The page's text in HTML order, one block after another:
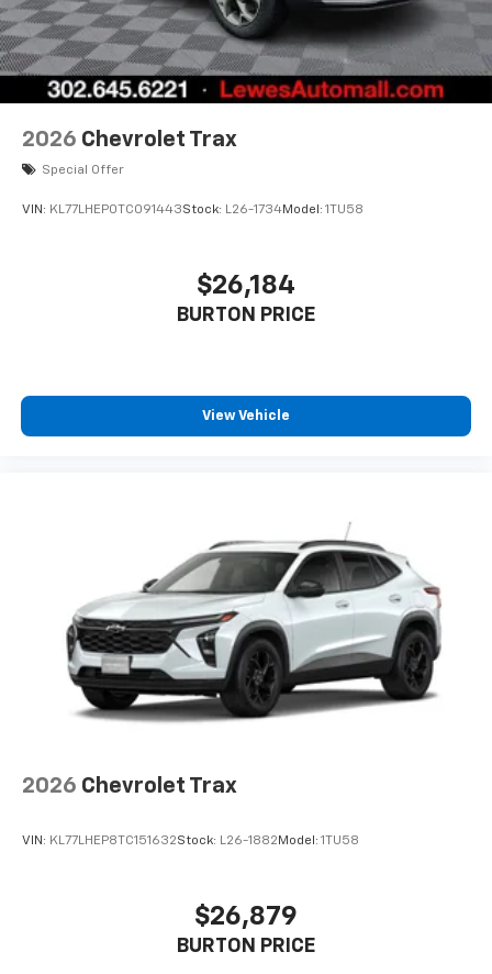
2026 Chevrolet Trax
Special Offer
VIN: KL77LHEP0TC091443Stock: L26-1734Model: 1TU58
$26,184
BURTON PRICE
View Vehicle
2026 Chevrolet Trax
VIN: KL77LHEP8TC151632Stock: L26-1882 Model: 1TU58
$26,879
BURTON PRICE